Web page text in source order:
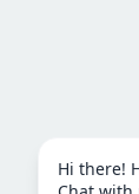
Hi there!